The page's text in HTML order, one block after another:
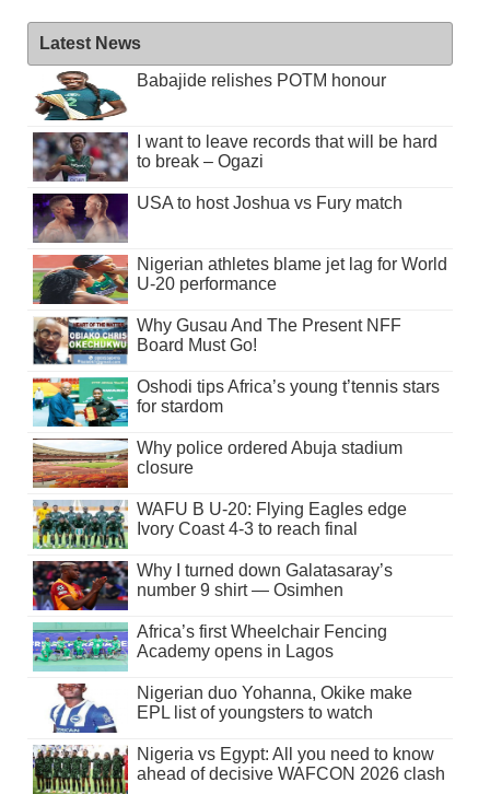
Latest News
Babajide relishes POTM honour
I want to leave records that will be hard
to break – Ogazi
USA to host Joshua vs Fury match
Nigerian athletes blame jet lag for World
U-20 performance
Why Gusau And The Present NFF
Board Must Go!
Oshodi tips Africa’s young t’tennis stars
for stardom
Why police ordered Abuja stadium
closure
WAFU B U-20: Flying Eagles edge
Ivory Coast 4-3 to reach final
Why I turned down Galatasaray’s
number 9 shirt — Osimhen
Africa’s first Wheelchair Fencing
Academy opens in Lagos
Nigerian duo Yohanna, Okike make
EPL list of youngsters to watch
Nigeria vs Egypt: All you need to know
ahead of decisive WAFCON 2026 clash